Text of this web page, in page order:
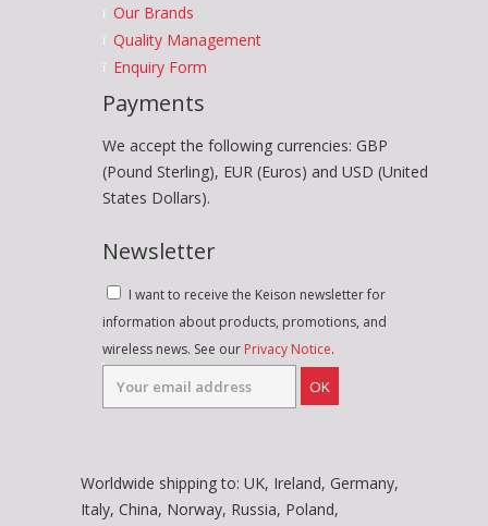
Our Brands
Quality Management
Enquiry Form
Payments
We accept the following currencies: GBP
(Pound Sterling), EUR (Euros) and USD (United
States Dollars).
Newsletter
I want to receive the Keison newsletter for
information about products, promotions, and
wireless news. See our Privacy Notice.
OK
Worldwide shipping to: UK, Ireland, Germany,
Italy, China, Norway, Russia, Poland,